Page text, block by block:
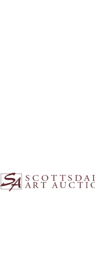
2025 -
OIL ON